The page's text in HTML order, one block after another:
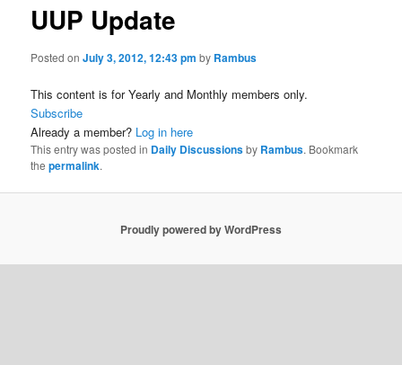
UUP Update
Posted onJuly 3, 2012, 12:43 pm by Rambus
This content is for Yearly and Monthly members only.
Subscribe
Already a member? Log in here
This entry was posted in Daily Discussionsby Rambus. Bookmark
thepermalink.
Proudly powered by WordPress